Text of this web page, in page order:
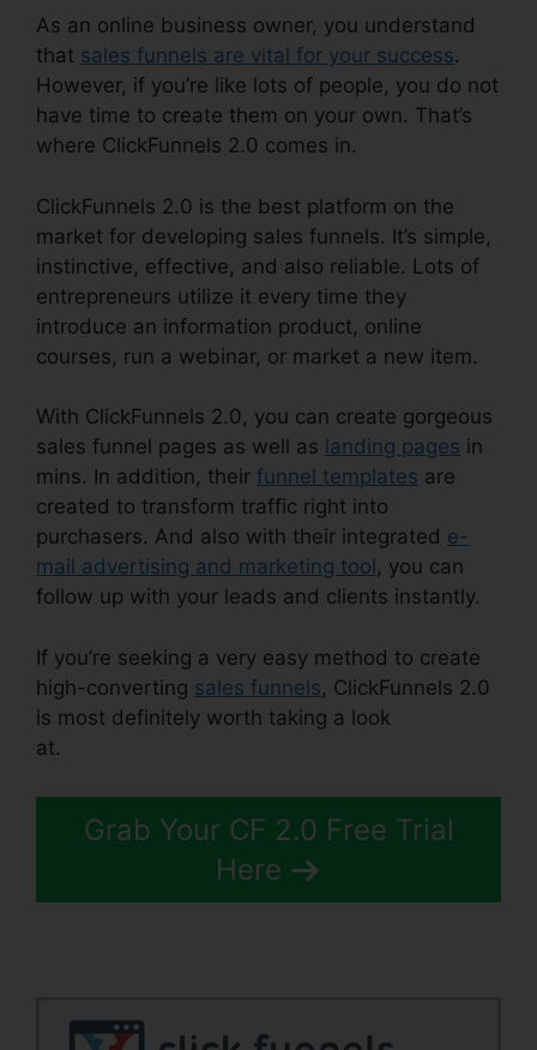
As an online business owner, you understand
that sales funnels are vital for your success.
However, if you’re like lots of people, you do not
have time to create them on your own. That’s
where ClickFunnels 2.0 comes in.
ClickFunnels 2.0 is the best platform on the
market for developing sales funnels. It’s simple,
instinctive, effective, and also reliable. Lots of
entrepreneurs utilize it every time they
introduce an information product, online
courses, run a webinar, or market a new item.
With ClickFunnels 2.0, you can create gorgeous
sales funnel pages as well as landing pages in
mins. In addition, their funnel templates are
created to transform traffic right into
purchasers. And also with their integrated e-
mail advertising and marketing tool , you can
follow up with your leads and clients instantly.
If you’re seeking a very easy method to create
high-converting sales funnels, ClickFunnels 2.0
is most definitely worth taking a look
at.
Grab Your CF 2.0 Free Trial
Here